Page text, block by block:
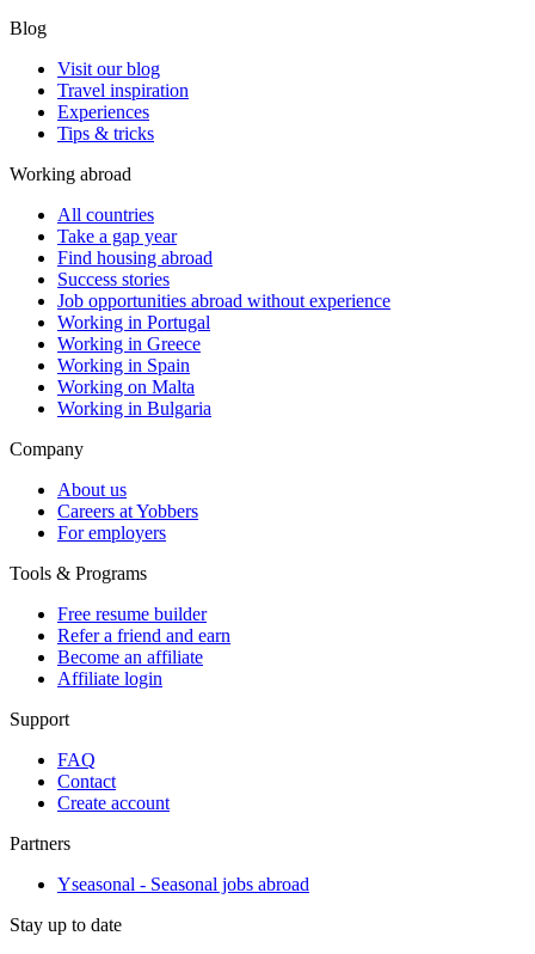
Blog
Visit our blog
Travel inspiration
Experiences
Tips & tricks
Working abroad
All countries
Take a gap year
Find housing abroad
Success stories
Job opportunities abroad without experience
Working in Portugal
Working in Greece
Working in Spain
Working on Malta
Working in Bulgaria
Company
About us
Careers at Yobbers
For employers
Tools & Programs
Free resume builder
Refer a friend and earn
Become an affiliate
Affiliate login
Support
FAQ
Contact
Create account
Partners
Yseasonal - Seasonal jobs abroad
Stay up to date